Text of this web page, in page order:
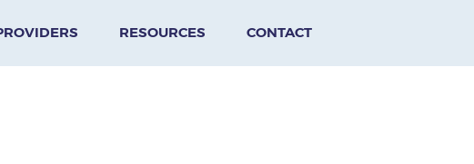
RESOURCES CONTACT